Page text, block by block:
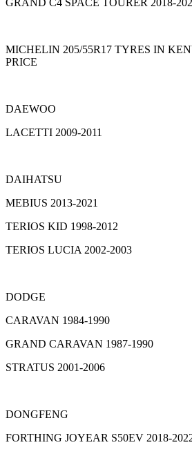
GRAND C4 SPACE TOURER 2018-
MICHELIN 205/55R17 TYRES IN
PRICE
DAEWOO
LACETTI 2009-2011
DAIHATSU
MEBIUS 2013-2021
TERIOS KID 1998-2012
TERIOS LUCIA 2002-2003
DODGE
CARAVAN 1984-1990
GRAND CARAVAN 1987-1990
STRATUS 2001-2006
DONGFENG
FORTHING JOYEAR S50EV 2018-